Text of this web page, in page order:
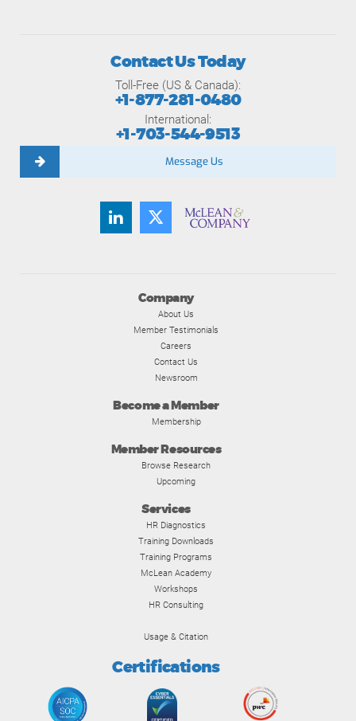
Company
About Us
Member Testimonials
Careers
Contact Us
Newsroom
Become a Member
Membership
Member Resources
Browse Research
Upcoming
Services
HR Diagnostics
Training Downloads
Training Programs
McLean Academy
Workshops
HR Consulting
Usage & Citation
Certifications
Contact Us Today
Toll-Free (US & Canada):
+1-877-281-0480
International:
+1-703-544-9513
Message Us